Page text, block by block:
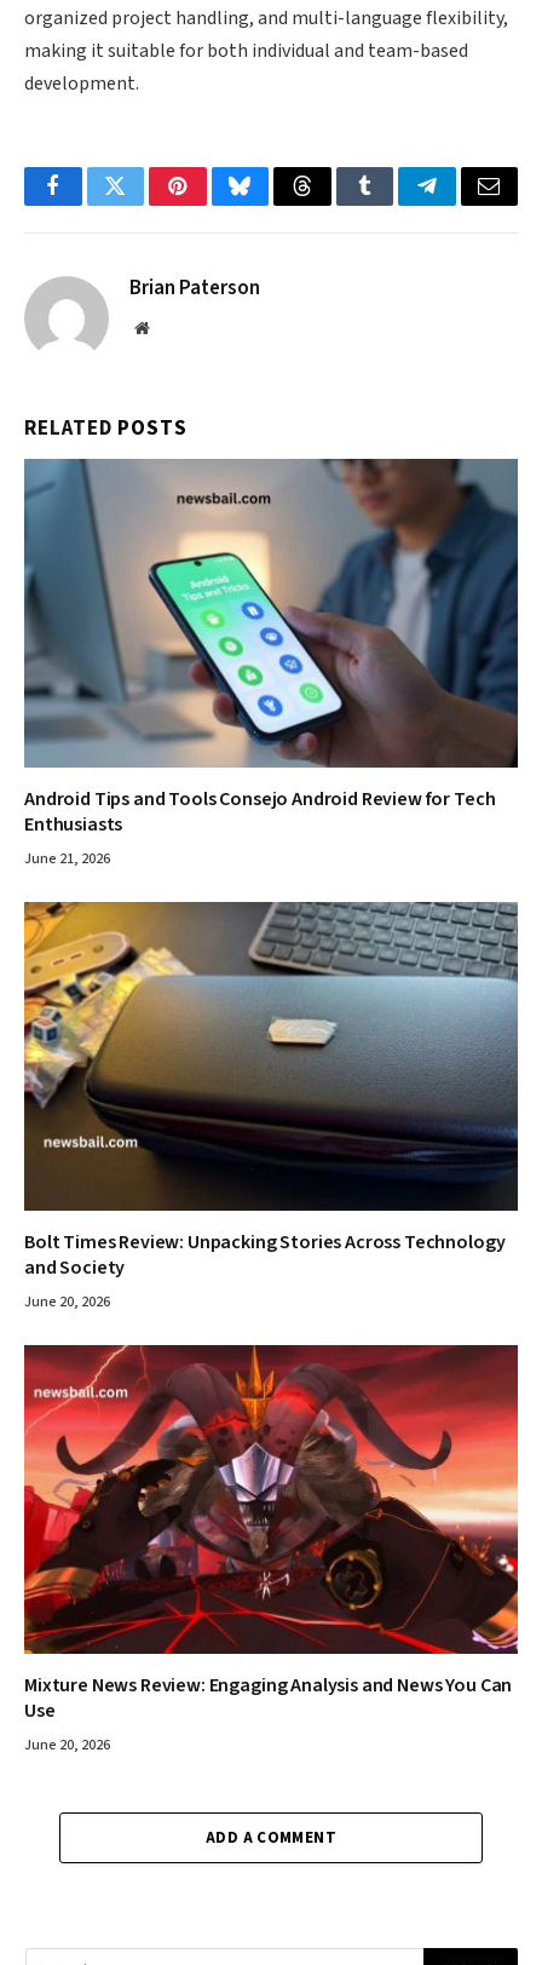
organized project handling, and multi-language flexibility,
making it suitable for both individual and team-based
development.
FacebookTwitterPinterestBlueskyThreadsTumblrTelegramEmail
Brian Paterson
Website
RELATED POSTS
Android Tips and Tools Consejo Android Review for Tech
Enthusiasts
June 21, 2026
Bolt Times Review: Unpacking Stories Across Technology
and Society
June 20, 2026
Mixture News Review: Engaging Analysis and News You Can
Use
June 20, 2026
ADD A COMMENT